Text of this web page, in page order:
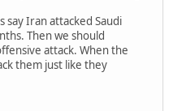
Iran attacked Saudi
Then we should
attack. When the
them just like they